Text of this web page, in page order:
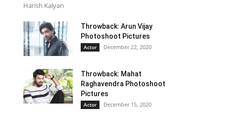
Harish Kalyan
Throwback: Arun Vijay
Photoshoot Pictures
Actor December 22, 2020
Throwback: Mahat
Raghavendra Photoshoot
Pictures
Actor December 15, 2020